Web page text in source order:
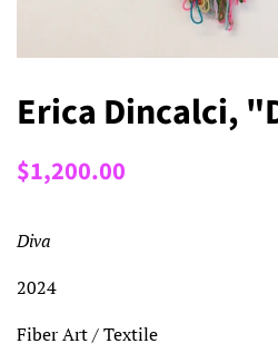
Erica Dincalci,
Regular
$1,200.00
Diva
2024
Fiber Art / Textile